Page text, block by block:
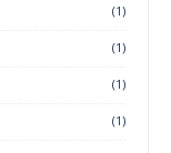
(1)
(1)
(1)
(1)